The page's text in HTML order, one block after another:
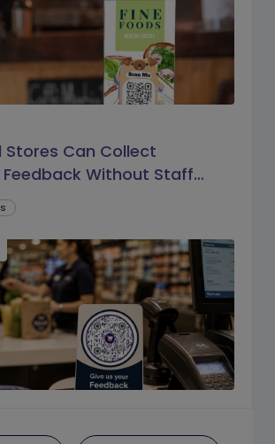
Stores Can Collect
Without Staff